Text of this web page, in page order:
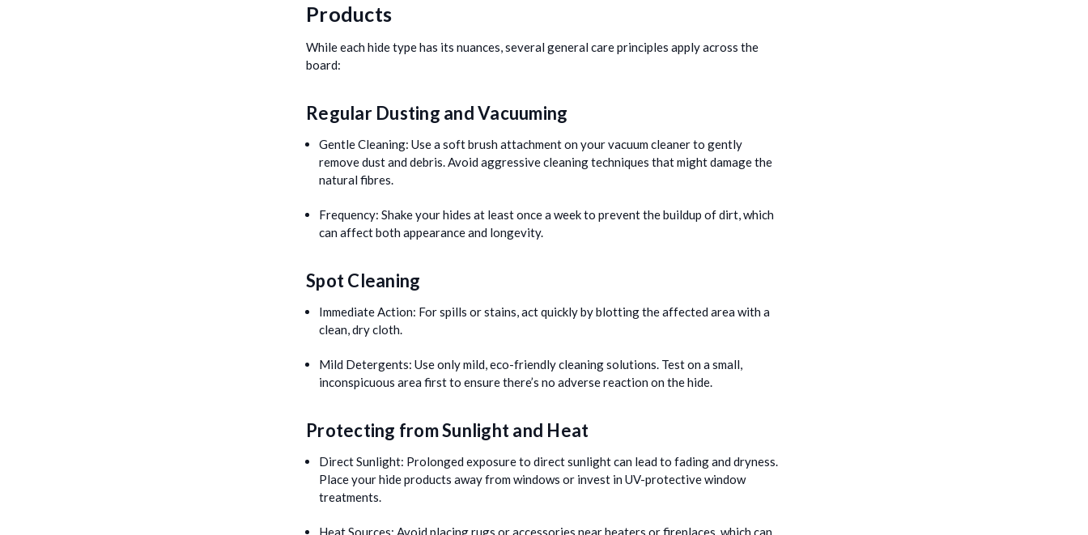
Products
While each hide type has its nuances, several general care principles apply across the
board:
Regular Dusting and Vacuuming
Gentle Cleaning: Use a soft brush attachment on your vacuum cleaner to gently
remove dust and debris. Avoid aggressive cleaning techniques that might damage the
natural fibres.
Frequency: Shake your hides at least once a week to prevent the buildup of dirt, which
can affect both appearance and longevity.
Spot Cleaning
Immediate Action: For spills or stains, act quickly by blotting the affected area with a
clean, dry cloth.
Mild Detergents: Use only mild, eco-friendly cleaning solutions. Test on a small,
inconspicuous area first to ensure there’s no adverse reaction on the hide.
Protecting from Sunlight and Heat
Direct Sunlight: Prolonged exposure to direct sunlight can lead to fading and dryness.
Place your hide products away from windows or invest in UV-protective window
treatments.
Heat Sources: Avoid placing rugs or accessories near heaters or fireplaces, which can